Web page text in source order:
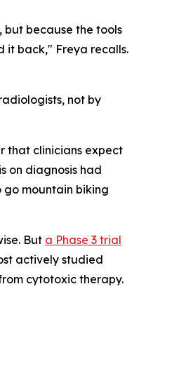
but because the tools
it back," Freya recalls.
not by
that clinicians expect
on diagnosis had
go mountain biking
But a Phase 3 trial
actively studied
cytotoxic therapy.